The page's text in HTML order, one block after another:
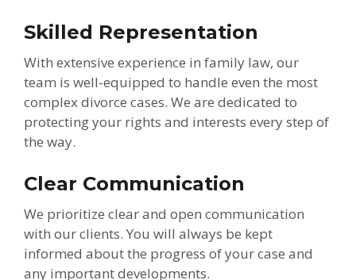
Skilled Representation
With extensive experience in family law, our
team is well-equipped to handle even the most
complex divorce cases. We are dedicated to
protecting your rights and interests every step of
the way.
Clear Communication
We prioritize clear and open communication
with our clients. You will always be kept
informed about the progress of your case and
any important developments.